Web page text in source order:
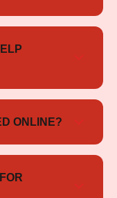
during live
practice
structured
ONLINE?
learning
mentor